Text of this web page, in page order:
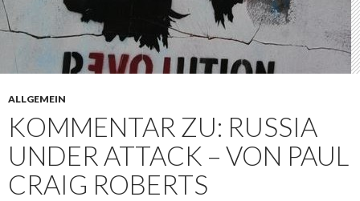
ALLGEMEIN
KOMMENTAR ZU: RUSSIA
UNDER ATTACK – VON PAUL
CRAIG ROBERTS